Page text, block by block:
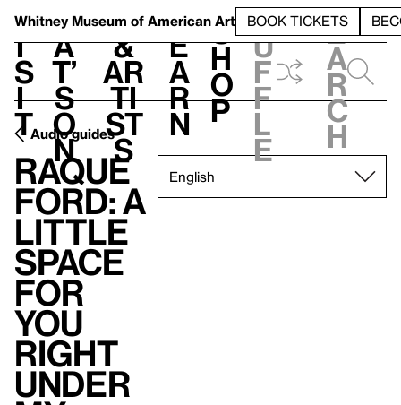
Whitney Museum of American Art BOOK TICKETS
V
i
s
i
t
h
a
t’
s
o
n
t
&
Ar
ti
st
s
L
e
a
r
n
S
h
o
p
h
u
f
f
l
e
e
a
r
c
h
Audio guides
Raque
Ford: A
little
space
for
you
right
under